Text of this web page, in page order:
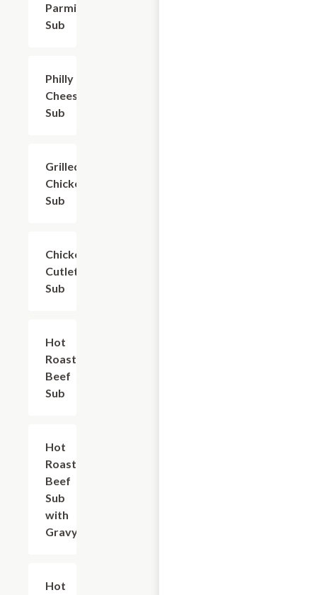
Parmigiana
Sub
Philly
Cheesesteak
Sub
Grilled
Chicken
Sub
Chicken
Cutlet
Sub
Hot
Roast
Beef
Sub
Hot
Roast
Beef
Sub
with
Gravy
Hot